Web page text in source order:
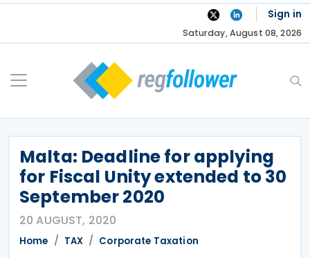
Skip
Sign in
Saturday, August 08, 2026
Malta: Deadline for applying
for Fiscal Unity extended to 30
September 2020
20 AUGUST, 2020
Home TAX Corporate Taxation